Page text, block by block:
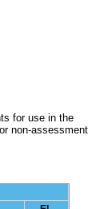
for use in the
non-assessment